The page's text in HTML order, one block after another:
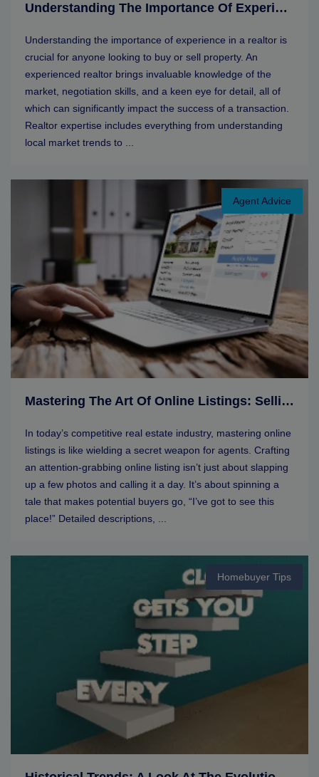
Understanding The Importance Of Experience In A Realtor
Understanding the importance of experience in a realtor is
crucial for anyone looking to buy or sell property. An
experienced realtor brings invaluable knowledge of the
market, negotiation skills, and a keen eye for detail, all of
which can significantly impact the success of a transaction.
Realtor expertise includes everything from understanding
local market trends to ...
Agent Advice
Mastering The Art Of Online Listings: Selling Tips For Real Estate Agents
In today’s competitive real estate industry, mastering online
listings is like wielding a secret weapon for agents. Crafting
an attention-grabbing online listing isn’t just about slapping
up a few photos and calling it a day. It’s about spinning a
tale that makes potential buyers go, “I’ve got to see this
place!” Detailed descriptions, ...
Homebuyer Tips